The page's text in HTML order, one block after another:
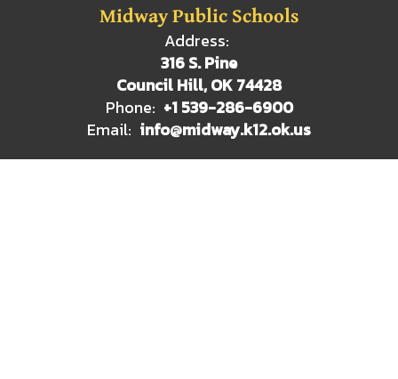
Midway Public Schools
Address:
316 S. Pine
Council Hill, OK 74428
Phone: +1 539-286-6900
Email: info@midway.k12.ok.us